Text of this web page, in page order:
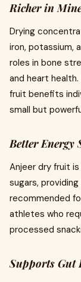
Richer in
Drying
iron, potassium,
roles in bone
and heart
fruit benefits
small but
Better Energy
Anjeer dry fruit
sugars,
recommended
athletes who
processed
Supports Gut